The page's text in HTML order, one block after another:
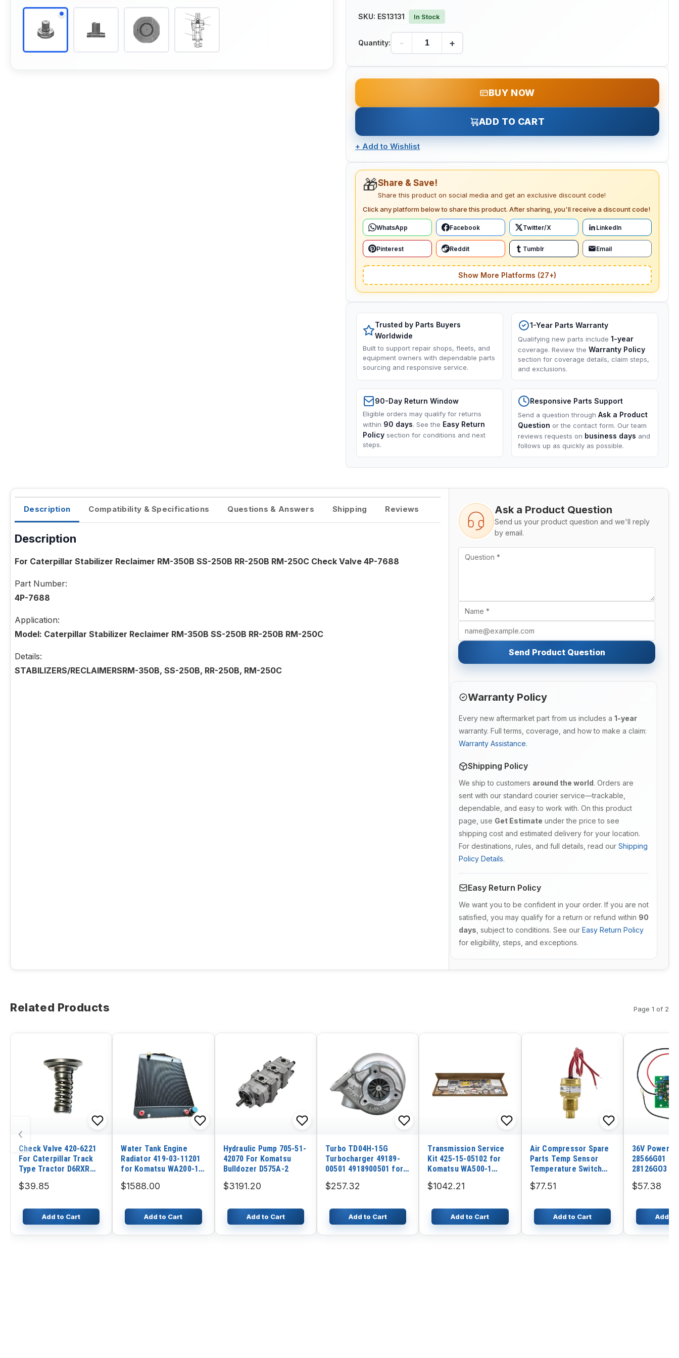
SKU: ES13131 In Stock
Quantity: - +
BUY NOW
ADD TO CART
+ Add to Wishlist
🎁Share & Save!
Share this product on social media and get an exclusive discount code!
Click any platform below to share this product. After sharing, you'll receive a discount code!
WhatsApp Facebook Twitter/X LinkedIn
Pinterest Reddit Tumblr Email
Show More Platforms (27+)
Trusted by Parts Buyers
Worldwide
Built to support repair shops, fleets, and
equipment owners with dependable parts
sourcing and responsive service.
1-Year Parts Warranty
Qualifying new parts include 1-year
coverage. Review the Warranty Policy
section for coverage details, claim steps,
and exclusions.
90-Day Return Window
Eligible orders may qualify for returns
within 90 days. See the Easy Return
Policy section for conditions and next
steps.
Responsive Parts Support
Send a question through Ask a Product
Question or the contact form. Our team
reviews requests on business days and
follows up as quickly as possible.
Description Compatibility & Specifications Questions & Answers Shipping Reviews
Description
For Caterpillar Stabilizer Reclaimer RM-350B SS-250B RR-250B RM-250C Check Valve 4P-7688
Part Number:
4P-7688
Application:
Model: Caterpillar Stabilizer Reclaimer RM-350B SS-250B RR-250B RM-250C
Details:
STABILIZERS/RECLAIMERSRM-350B, SS-250B, RR-250B, RM-250C
Ask a Product Question
Send us your product question and we'll reply
by email.
Send Product Question
Warranty Policy
Every new aftermarket part from us includes a 1-year
warranty. Full terms, coverage, and how to make a claim:
Warranty Assistance.
Shipping Policy
We ship to customers around the world. Orders are
sent with our standard courier service—trackable,
dependable, and easy to work with. On this product
page, use Get Estimate under the price to see
shipping cost and estimated delivery for your location.
For destinations, rules, and full details, read our Shipping
Policy Details.
Easy Return Policy
We want you to be confident in your order. If you are not
satisfied, you may qualify for a return or refund within 90
days , subject to conditions. See our Easy Return Policy
for eligibility, steps, and exceptions.
Related Products Page 1 of 2
‹
Check Valve 420-6221
For Caterpillar Track
Type Tractor D6RXR
$39.85
Add to Cart
Water Tank Engine
Radiator 419-03-11201
for Komatsu WA200-1
WA320-1 Wheel Loader
$1588.00
Add to Cart
Hydraulic Pump 705-51-
42070 For Komatsu
Bulldozer D575A-2
$3191.20
Add to Cart
Turbo TD04H-15G
Turbocharger 49189-
00501 4918900501 for
Kobelco Sk120-3
$257.32
Add to Cart
Transmission Service
Kit 425-15-05102 for
Komatsu WA500-1
WA500-1LE 558
$1042.21
Add to Cart
Air Compressor Spare
Parts Temp Sensor
Temperature Switch
Copco
$77.51
Add to Cart
36V
28566G01
28126GO3
$57.38
Add to